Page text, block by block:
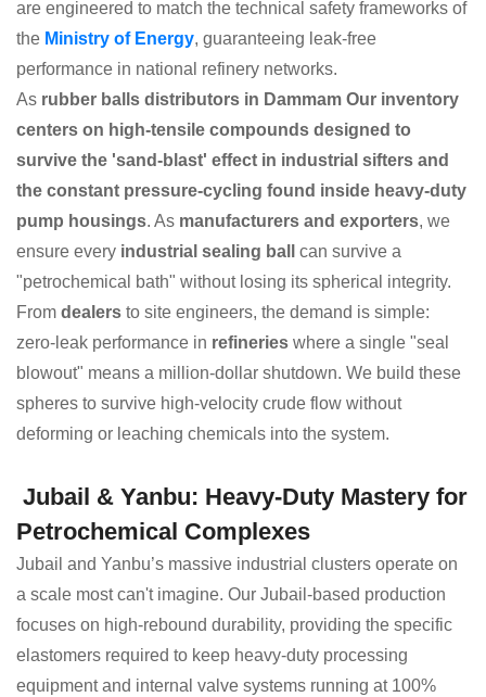
are engineered to match the technical safety frameworks of
the Ministry of Energy, guaranteeing leak-free
performance in national refinery networks.
As rubber balls distributors in Dammam Our inventory
centers on high-tensile compounds designed to
survive the 'sand-blast' effect in industrial sifters and
the constant pressure-cycling found inside heavy-duty
pump housings. As manufacturers and exporters, we
ensure every industrial sealing ball
can survive a
"petrochemical bath" without losing its spherical integrity.
From dealers to site engineers, the demand is simple:
zero-leak performance in refineries where a single "seal
blowout" means a million-dollar shutdown. We build these
spheres to survive high-velocity crude flow without
deforming or leaching chemicals into the system.
Jubail & Yanbu: Heavy-Duty Mastery for
Petrochemical Complexes
Jubail and Yanbu’s massive industrial clusters operate on
a scale most can't imagine. Our Jubail-based production
focuses on high-rebound durability, providing the specific
elastomers required to keep heavy-duty processing
equipment and internal valve systems running at 100%